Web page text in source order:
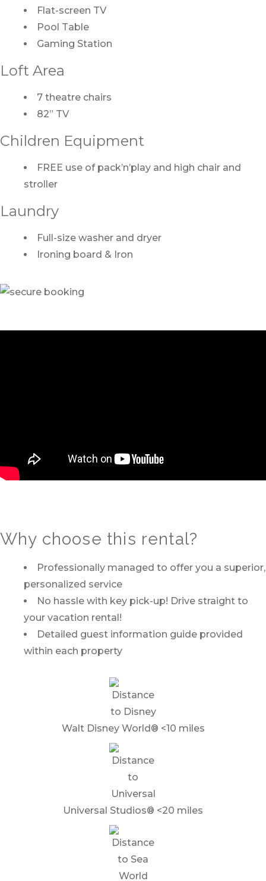
Flat-screen TV
Pool Table
Gaming Station
Loft Area
7 theatre chairs
82” TV
Children Equipment
FREE use of pack’n’play and high chair and
stroller
Laundry
Full-size washer and dryer
Ironing board & Iron
Why choose this rental?
Professionally managed to offer you a superior,
personalized service
No hassle with key pick-up! Drive straight to
your vacation rental!
Detailed guest information guide provided
within each property
Walt Disney World® <10 miles
Universal Studios® <20 miles